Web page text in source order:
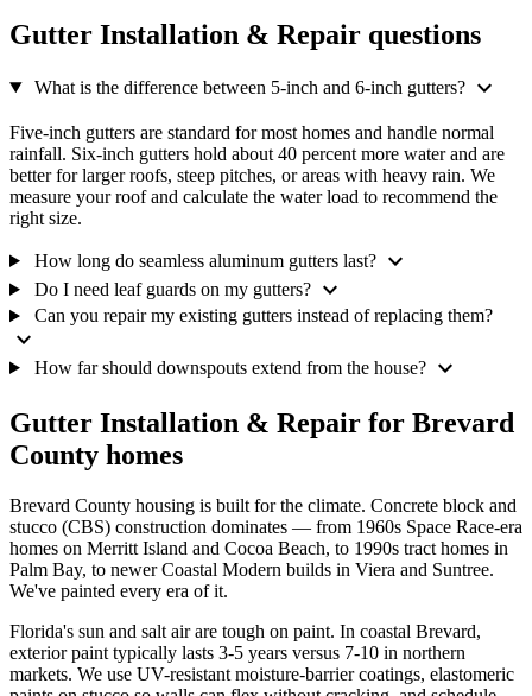
Gutter Installation & Repair questions
What is the difference between 5-inch and 6-inch gutters? expand_more
Five-inch gutters are standard for most homes and handle normal
rainfall. Six-inch gutters hold about 40 percent more water and are
better for larger roofs, steep pitches, or areas with heavy rain. We
measure your roof and calculate the water load to recommend the
right size.
How long do seamless aluminum gutters last? expand_more
Do I need leaf guards on my gutters? expand_more
Can you repair my existing gutters instead of replacing them?
expand_more
How far should downspouts extend from the house? expand_more
Gutter Installation & Repair for Brevard
County homes
Brevard County housing is built for the climate. Concrete block and
stucco (CBS) construction dominates — from 1960s Space Race-era
homes on Merritt Island and Cocoa Beach, to 1990s tract homes in
Palm Bay, to newer Coastal Modern builds in Viera and Suntree.
We've painted every era of it.
Florida's sun and salt air are tough on paint. In coastal Brevard,
exterior paint typically lasts 3-5 years versus 7-10 in northern
markets. We use UV-resistant moisture-barrier coatings, elastomeric